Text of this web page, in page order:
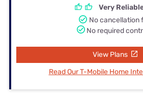
Very
No cancellation
No required
View Plans
Read Our T-Mobile Home